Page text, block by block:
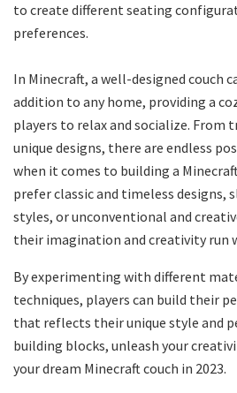
to create different seating
preferences.
In Minecraft, a well-designed couch
addition to any home, providing a
players to relax and socialize.
unique designs, there are endless
when it comes to building a
prefer classic and timeless designs,
styles, or unconventional and
their imagination and creativity run
By experimenting with different
techniques, players can build their
that reflects their unique style and
building blocks, unleash your
your dream Minecraft couch in 2023.